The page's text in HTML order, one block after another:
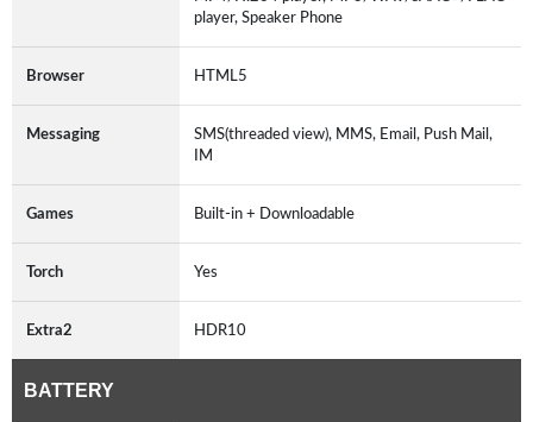
player, Speaker Phone
Browser HTML5
Messaging
SMS(threaded view), MMS, Email, Push Mail,
IM
Games Built-in + Downloadable
Torch Yes
Extra2 HDR10
BATTERY